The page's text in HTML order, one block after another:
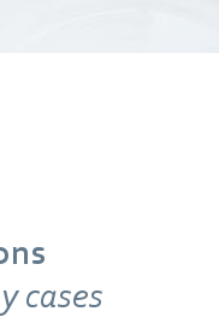
cases